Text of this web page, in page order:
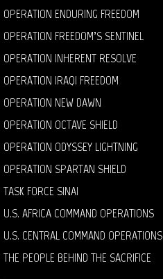
OPERATION ENDURING FREEDOM
OPERATION FREEDOM’S SENTINEL
OPERATION INHERENT RESOLVE
OPERATION IRAQI FREEDOM
OPERATION NEW DAWN
OPERATION OCTAVE SHIELD
OPERATION ODYSSEY LIGHTNING
OPERATION SPARTAN SHIELD
TASK FORCE SINAI
U.S. AFRICA COMMAND OPERATIONS
U.S. CENTRAL COMMAND OPERATIONS
THE PEOPLE BEHIND THE SACRIFICE